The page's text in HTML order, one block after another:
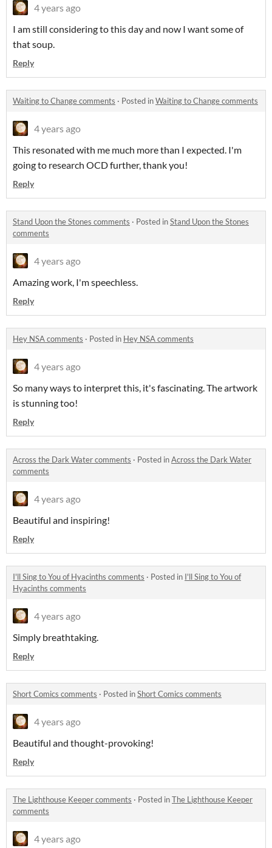
4 years ago
I am still considering to this day and now I want some of
that soup.
Reply
Waiting to Change comments · Posted inWaiting to Change comments
4 years ago
This resonated with me much more than I expected. I'm
going to research OCD further, thank you!
Reply
Stand Upon the Stones comments · Posted inStand Upon the Stones
comments
4 years ago
Amazing work, I'm speechless.
Reply
Hey NSA comments · Posted in Hey NSA comments
4 years ago
So many ways to interpret this, it's fascinating. The artwork
is stunning too!
Reply
Across the Dark Water comments · Posted inAcross the Dark Water
comments
4 years ago
Beautiful and inspiring!
Reply
I'll Sing to You of Hyacinths comments · Posted in I'll Sing to You of
Hyacinths comments
4 years ago
Simply breathtaking.
Reply
Short Comics comments · Posted inShort Comics comments
4 years ago
Beautiful and thought-provoking!
Reply
The Lighthouse Keeper comments · Posted inThe Lighthouse Keeper
comments
4 years ago